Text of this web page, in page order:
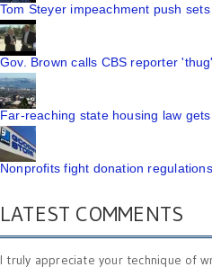
Tom Steyer impeachment push
Gov. Brown calls CBS reporter 'thug'
Far-reaching state housing law
Nonprofits fight donation regulations
LATEST COMMENTS
I truly appreciate your technique of